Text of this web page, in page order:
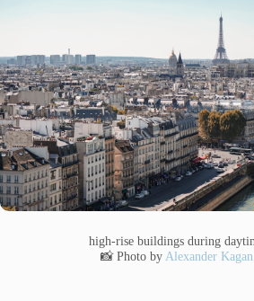
high-rise buildings during
📸 Photo by Alexander Kagan